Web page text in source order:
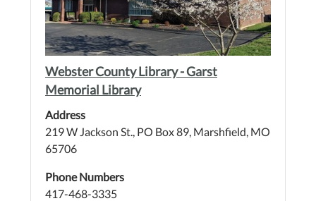
Webster County Library - Garst
Memorial Library
Address
219 W Jackson St., PO Box 89, Marshfield, MO
65706
Phone Numbers
417-468-3335